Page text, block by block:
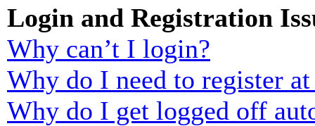
Login and Registration
Why can’t I login?
Why do I need to register
Why do I get logged off